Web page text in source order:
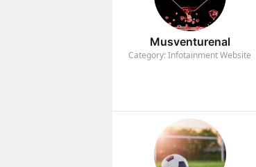
Musventurenal
Category: Infotainment Website